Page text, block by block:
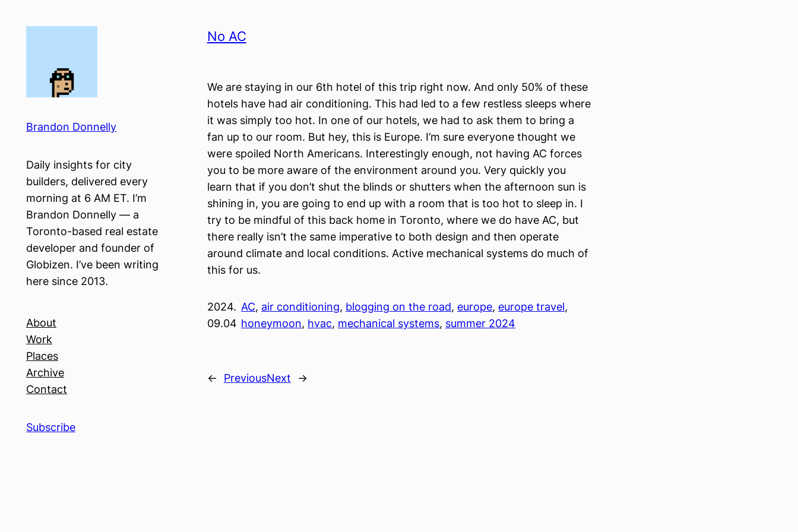
Brandon Donnelly
Daily insights for city
builders, delivered every
morning at 6 AM ET. I’m
Brandon Donnelly — a
Toronto-based real estate
developer and founder of
Globizen. I’ve been writing
here since 2013.
About
Work
Places
Archive
Contact
Subscribe
No AC
We are staying in our 6th hotel of this trip right now. And only 50% of these
hotels have had air conditioning. This had led to a few restless sleeps where
it was simply too hot. In one of our hotels, we had to ask them to bring a
fan up to our room. But hey, this is Europe. I’m sure everyone thought we
were spoiled North Americans. Interestingly enough, not having AC forces
you to be more aware of the environment around you. Very quickly you
learn that if you don’t shut the blinds or shutters when the afternoon sun is
shining in, you are going to end up with a room that is too hot to sleep in. I
try to be mindful of this back home in Toronto, where we do have AC, but
there really isn’t the same imperative to both design and then operate
around climate and local conditions. Active mechanical systems do much of
this for us.
2024.
09.04
AC, air conditioning, blogging on the road, europe, europe travel
honeymoon, hvac, mechanical systems, summer 2024
← PreviousNext →